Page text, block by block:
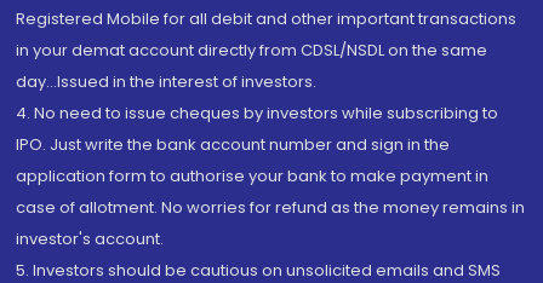
Registered Mobile for all debit and other important transactions
in your demat account directly from CDSL/NSDL on the same
day...Issued in the interest of investors.
4. No need to issue cheques by investors while subscribing to
IPO. Just write the bank account number and sign in the
application form to authorise your bank to make payment in
case of allotment. No worries for refund as the money remains in
investor's account.
5. Investors should be cautious on unsolicited emails and SMS